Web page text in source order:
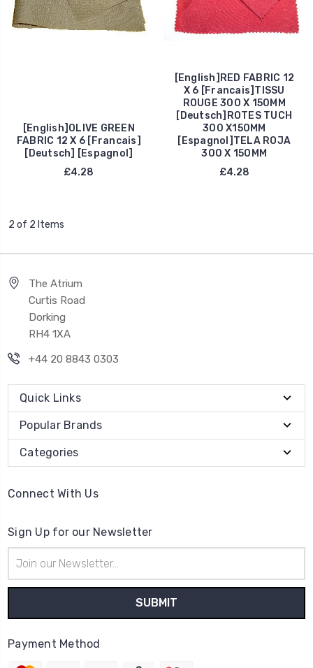
[English]OLIVE GREEN
FABRIC 12 X 6 [Francais]
[Deutsch] [Espagnol]
£4.28
[English]RED FABRIC 12
X 6 [Francais]TISSU
ROUGE 300 X 150MM
[Deutsch]ROTES TUCH
300 X150MM
[Espagnol]TELA ROJA
300 X 150MM
£4.28
2 of 2 Items
The Atrium
Curtis Road
Dorking
RH4 1XA
+44 20 8843 0303
Quick Links
Popular Brands
Categories
Connect With Us
Sign Up for our Newsletter
Address
Payment Method